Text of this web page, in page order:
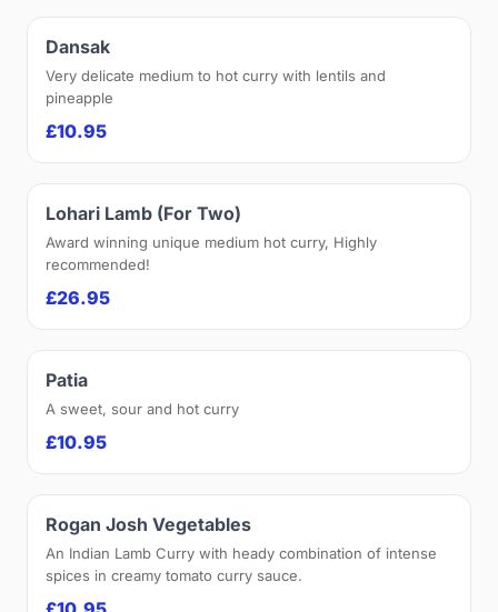
Dansak
Very delicate medium to hot curry with lentils and
pineapple
£10.95
Lohari Lamb (For Two)
Award winning unique medium hot curry, Highly
recommended!
£26.95
Patia
A sweet, sour and hot curry
£10.95
Rogan Josh Vegetables
An Indian Lamb Curry with heady combination of intense
spices in creamy tomato curry sauce.